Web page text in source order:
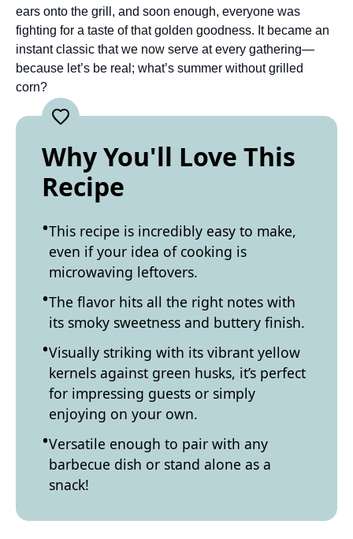
ears onto the grill, and soon enough, everyone was
fighting for a taste of that golden goodness. It became an
instant classic that we now serve at every gathering—
because let’s be real; what’s summer without grilled
corn?
Why You'll Love This
Recipe
This recipe is incredibly easy to make,
even if your idea of cooking is
microwaving leftovers.
The flavor hits all the right notes with
its smoky sweetness and buttery finish.
Visually striking with its vibrant yellow
kernels against green husks, it’s perfect
for impressing guests or simply
enjoying on your own.
Versatile enough to pair with any
barbecue dish or stand alone as a
snack!